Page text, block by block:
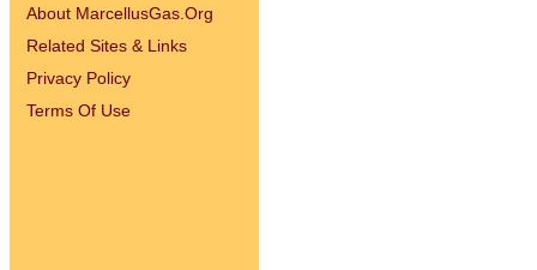
About MarcellusGas.Org
Related Sites & Links
Privacy Policy
Terms Of Use